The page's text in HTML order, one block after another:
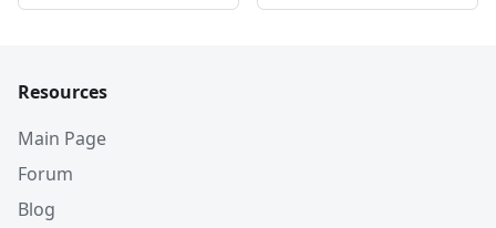
Resources
Main Page
Forum
Blog